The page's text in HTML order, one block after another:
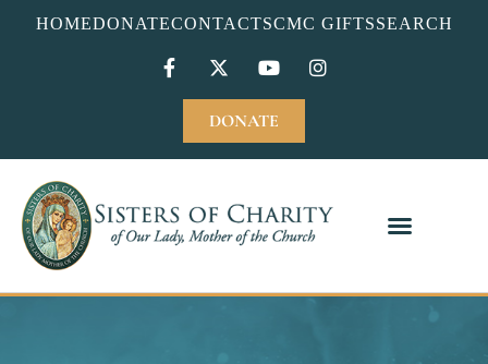
HOMEDONATECONTACTSCMC GIFTSSEARCH
DONATE